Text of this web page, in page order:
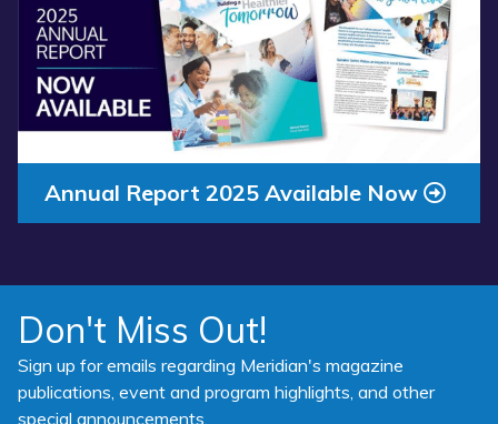
Annual Report 2025 Available Now
Don't Miss Out!
Sign up for emails regarding Meridian's magazine
publications, event and program highlights, and other
special announcements.